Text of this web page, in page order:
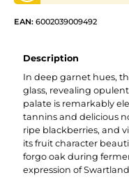
EAN: 6002039009492
Description
In deep garnet hues,
glass, revealing
palate is remarkably
tannins and delicious
ripe blackberries, and
its fruit character
forgo oak during
expression of